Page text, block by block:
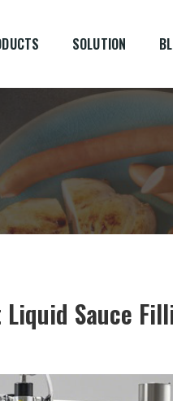
SOLUTION
Sauce